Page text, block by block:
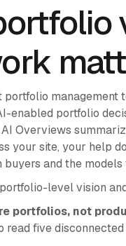
management
enabled portfolio
AI Overviews
your site, your help
buyers and the
level vision
portfolios, not
read five